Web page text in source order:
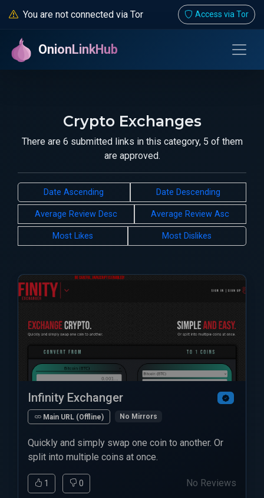
You are not connected via Tor Access via Tor
OnionLinkHub
Crypto Exchanges
There are 6 submitted links in this category, 5 of them
are approved.
Date Ascending Date Descending
Average Review Desc Average Review Asc
Most Likes Most Dislikes
Infinity Exchanger
Main URL (Offline) No Mirrors
Quickly and simply swap one coin to another. Or
split into multiple coins at once.
1 0 No Reviews